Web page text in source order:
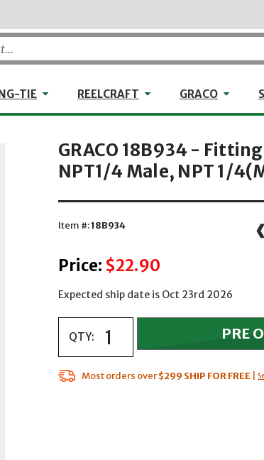
TIE Simpson Strong-Tie
REELCRAFT ReelcraftGRACO GRACO
GRACO 18B934 -
NPT1/4 Male, NPT 1/
Item #:18B934
Price: $22.90
Expected ship date is Oct 23rd 2026
QTY:
Most orders over$299 SHIP FOR FREE